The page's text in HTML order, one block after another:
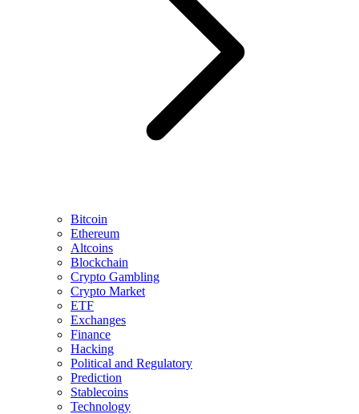
Bitcoin
Ethereum
Altcoins
Blockchain
Crypto Gambling
Crypto Market
ETF
Exchanges
Finance
Hacking
Political and Regulatory
Prediction
Stablecoins
Technology